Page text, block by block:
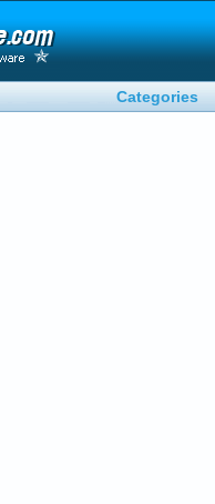
Categories